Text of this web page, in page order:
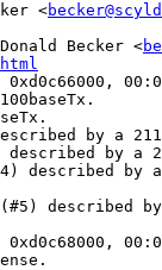
<
Becker <
by a
by a
described by
(#5) described